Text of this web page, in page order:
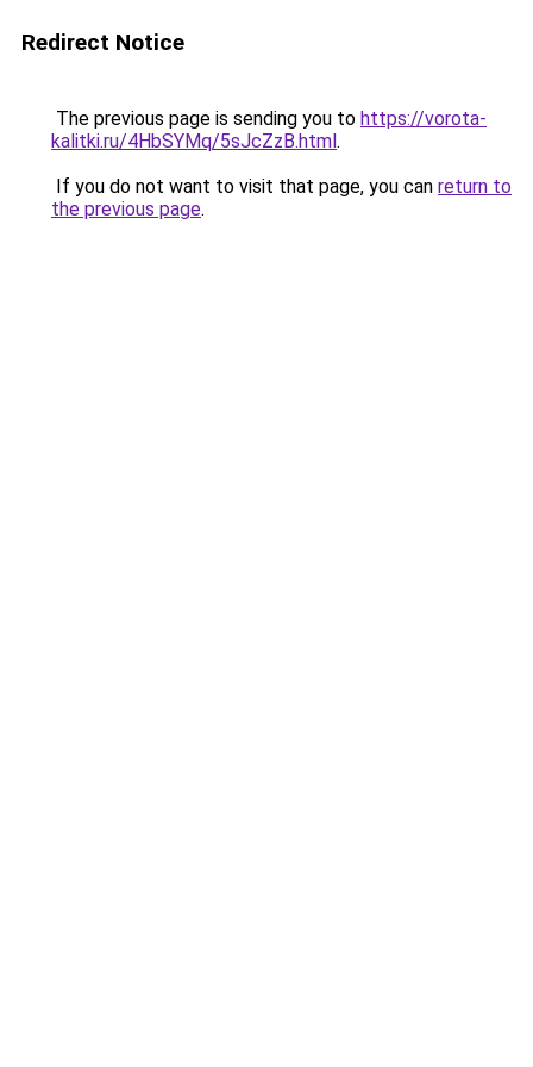
Redirect Notice
The previous page is sending you to https://vorota-
kalitki.ru/4HbSYMq/5sJcZzB.html.
If you do not want to visit that page, you can return to
the previous page.